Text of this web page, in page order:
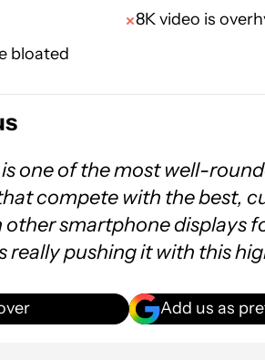
bloated
8K video is
one of the most well-
compete with the best,
smartphone displays
really pushing it with this
Add us as